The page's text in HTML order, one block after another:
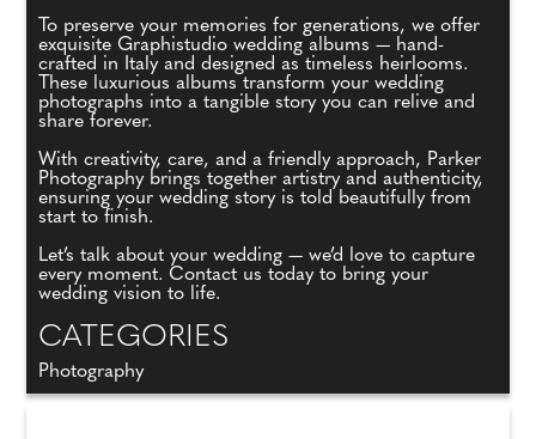
To preserve your memories for generations, we offer
exquisite Graphistudio wedding albums — hand-
crafted in Italy and designed as timeless heirlooms.
These luxurious albums transform your wedding
photographs into a tangible story you can relive and
share forever.
With creativity, care, and a friendly approach, Parker
Photography brings together artistry and authenticity,
ensuring your wedding story is told beautifully from
start to finish.
Let’s talk about your wedding — we’d love to capture
every moment. Contact us today to bring your
wedding vision to life.
CATEGORIES
Photography